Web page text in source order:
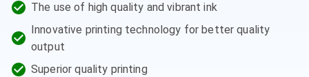
The use of high quality and vibrant ink
Innovative printing technology for better quality
output
Superior quality printing